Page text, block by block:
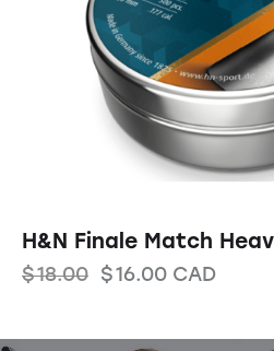
H&N Finale Match
$18.00 $16.00 CAD